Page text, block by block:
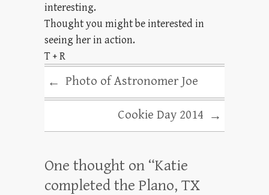
interesting.
Thought you might be interested in
seeing her in action.
T + R
← Photo of Astronomer Joe
Cookie Day 2014 →
One thought on “Katie
completed the Plano, TX